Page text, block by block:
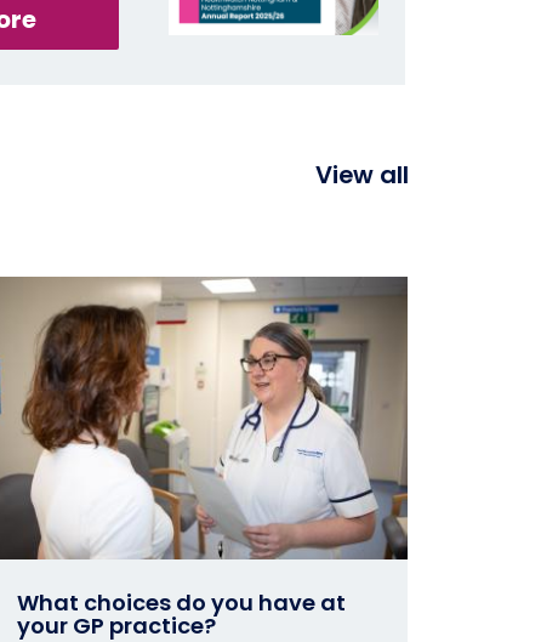
View all
What choices do you have at
your GP practice?